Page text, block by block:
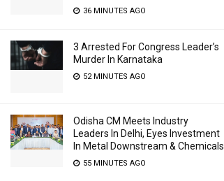
36 MINUTES AGO
3 Arrested For Congress Leader’s
Murder In Karnataka
52 MINUTES AGO
Odisha CM Meets Industry
Leaders In Delhi, Eyes Investment
In Metal Downstream & Chemicals
55 MINUTES AGO